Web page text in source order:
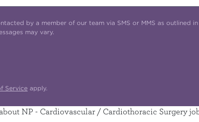
by a member of our team via SMS or MMS as outlined
may vary.
Service apply.
NP - Cardiovascular / Cardiothoracic Surgery